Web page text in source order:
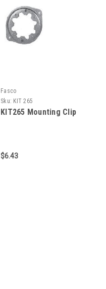
Fasco
Sku: KIT 265
KIT265 Mounting Clip
$6.43